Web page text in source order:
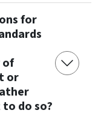
for
of
or
do so?